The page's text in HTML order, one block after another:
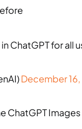
ChatGPT for all
December
ChatGPT